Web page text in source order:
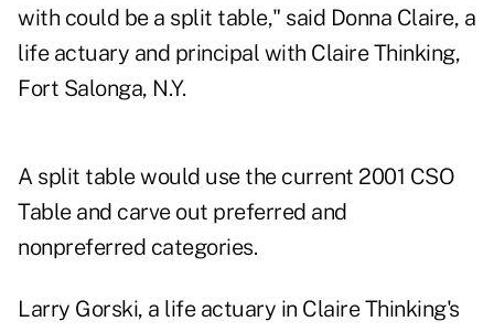
with could be a split table," said Donna Claire, a
life actuary and principal with Claire Thinking,
Fort Salonga, N.Y.
A split table would use the current 2001 CSO
Table and carve out preferred and
nonpreferred categories.
Larry Gorski, a life actuary in Claire Thinking's